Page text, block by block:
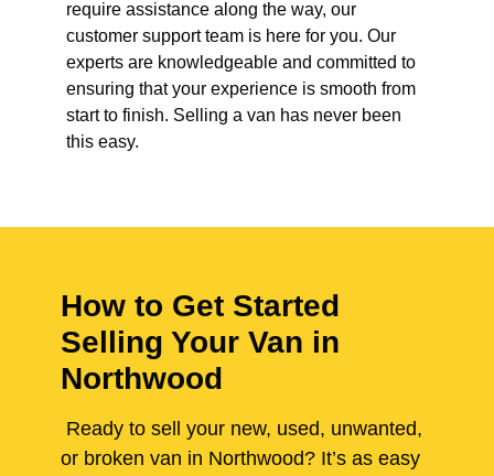
require assistance along the way, our
customer support team is here for you. Our
experts are knowledgeable and committed to
ensuring that your experience is smooth from
start to finish. Selling a van has never been
this easy.
How to Get Started
Selling Your Van in
Northwood
Ready to sell your new, used, unwanted,
or broken van in Northwood? It’s as easy